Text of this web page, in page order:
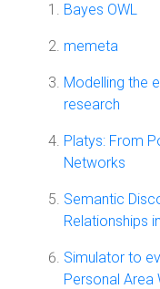
Bayes OWL
memeta
Modelling the
research
Platys: From
Networks
Semantic
Relationships
Simulator to
Personal